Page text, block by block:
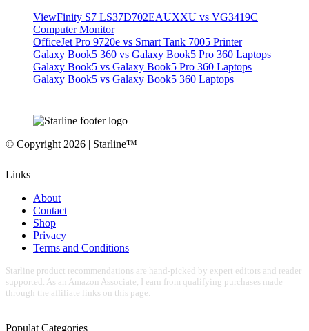
ViewFinity S7 LS37D702EAUXXU vs VG3419C
Computer Monitor
OfficeJet Pro 9720e vs Smart Tank 7005 Printer
Galaxy Book5 360 vs Galaxy Book5 Pro 360 Laptops
Galaxy Book5 vs Galaxy Book5 Pro 360 Laptops
Galaxy Book5 vs Galaxy Book5 360 Laptops
© Copyright 2026 | Starline™
Links
About
Contact
Shop
Privacy
Terms and Conditions
Starline product recommendations are hand-picked by expert editors and reader
supported. As an Amazon Associate, I earn from qualifying purchases made
through the affiliate links on this page.
Populat Categories